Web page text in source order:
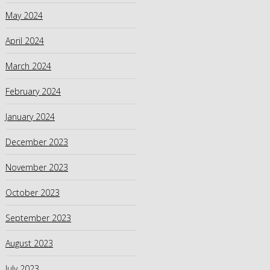
May 2024
April 2024
March 2024
February 2024
January 2024
December 2023
November 2023
October 2023
September 2023
August 2023